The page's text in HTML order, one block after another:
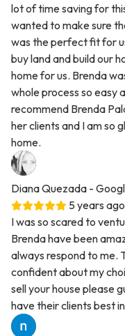
lot of time saving for
wanted to make sure
was the perfect fit for
buy land and build our
home for us. Brenda
whole process so easy
recommend Brenda
her clients and I am so
home.
Diana Quezada -
5 years ago
I was so scared to
Brenda have been
always respond to me.
confident about my
sell your house please
have their clients best